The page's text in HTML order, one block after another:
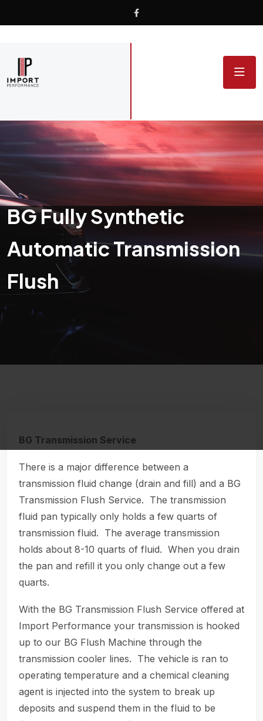
BG Fully Synthetic
Automatic Transmission
Flush
BG Transmission Service
There is a major difference between a
transmission fluid change (drain and fill) and a BG
Transmission Flush Service. The transmission
fluid pan typically only holds a few quarts of
transmission fluid. The average transmission
holds about 8-10 quarts of fluid. When you drain
the pan and refill it you only change out a few
quarts.
With the BG Transmission Flush Service offered at
Import Performance your transmission is hooked
up to our BG Flush Machine through the
transmission cooler lines. The vehicle is ran to
operating temperature and a chemical cleaning
agent is injected into the system to break up
deposits and suspend them in the fluid to be